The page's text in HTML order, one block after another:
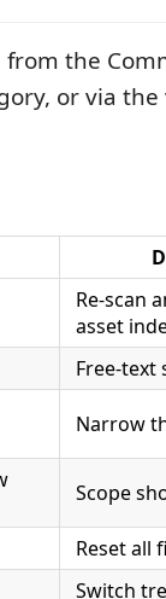
the
or via
Re-scan
asset
Free-text
Narrow
Scope
Reset all
Switch